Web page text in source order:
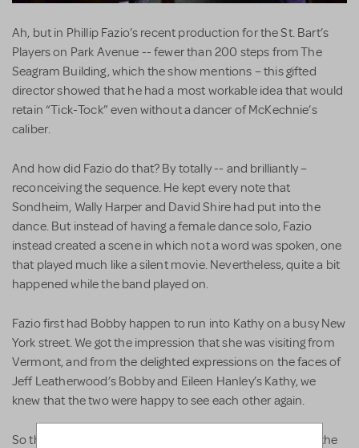
Ah, but in Phillip Fazio’s recent production for the St. Bart’s
Players on Park Avenue -- fewer than 200 steps from The
Seagram Building, which the show mentions – this gifted
director showed that he had a most workable idea that would
retain “Tick-Tock” even without a dancer of McKechnie’s
caliber.
And how did Fazio do that? By totally -- and brilliantly –
reconceiving the sequence. He kept every note that
Sondheim, Wally Harper and David Shire had put into the
dance. But instead of having a female dance solo, Fazio
instead created a scene in which not a word was spoken, one
that played much like a silent movie. Nevertheless, quite a bit
happened while the band played on.
Fazio first had Bobby happen to run into Kathy on a busy New
York street. We got the impression that she was visiting from
Vermont, and from the delighted expressions on the faces of
Jeff Leatherwood’s Bobby and Eileen Hanley’s Kathy, we
knew that the two were happy to see each other again.
So they decided to have dinner together. By the way that the